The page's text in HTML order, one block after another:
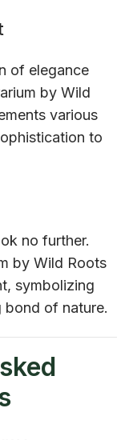
of elegance
by Wild
various
to
no further.
by Wild Roots
symbolizing
bond of nature.